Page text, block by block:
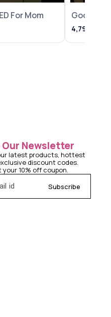
For Mom Good
4,799
Newsletter
latest products, hottest
discount codes.
10% off coupon.
Subscribe